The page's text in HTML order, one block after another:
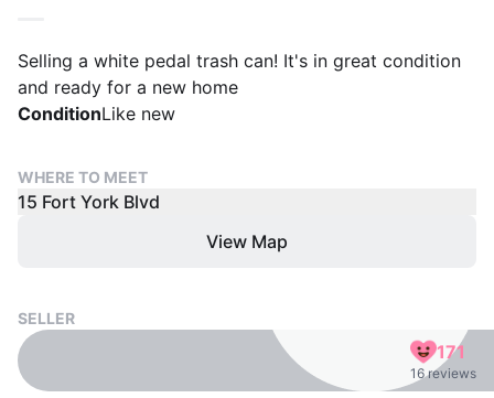
Selling a white pedal trash can! It's in great condition
and ready for a new home
ConditionLike new
WHERE TO MEET
15 Fort York Blvd
View Map
SELLER
171
16 reviews